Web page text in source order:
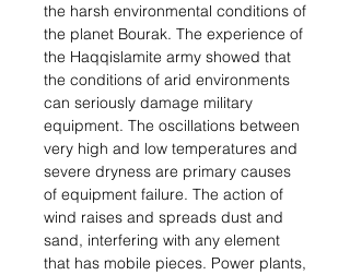
the harsh environmental conditions of
the planet Bourak. The experience of
the Haqqislamite army showed that
the conditions of arid environments
can seriously damage military
equipment. The oscillations between
very high and low temperatures and
severe dryness are primary causes
of equipment failure. The action of
wind raises and spreads dust and
sand, interfering with any element
that has mobile pieces. Power plants,